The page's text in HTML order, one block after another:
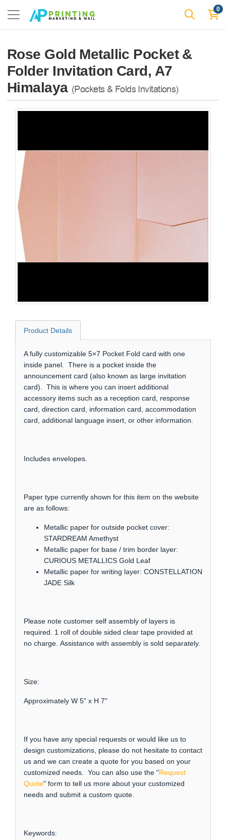
0
Rose Gold Metallic Pocket &
Folder Invitation Card, A7
Himalaya (Pockets & Folds Invitations)
Product Details
A fully customizable 5×7 Pocket Fold card with one
inside panel. There is a pocket inside the
announcement card (also known as large invitation
card). This is where you can insert additional
accessory items such as a reception card, response
card, direction card, information card, accommodation
card, additional language insert, or other information.
Includes envelopes.
Paper type currently shown for this item on the website
are as follows:
Metallic paper for outside pocket cover:
STARDREAM Amethyst
Metallic paper for base / trim border layer:
CURIOUS METALLICS Gold Leaf
Metallic paper for writing layer: CONSTELLATION
JADE Silk
Please note customer self assembly of layers is
required. 1 roll of double sided clear tape provided at
no charge. Assistance with assembly is sold separately.
Size:
Approximately W 5" x H 7"
If you have any special requests or would like us to
design customizations, please do not hesitate to contact
us and we can create a quote for you based on your
customized needs. You can also use the "Request
Quote" form to tell us more about your customized
needs and submit a custom quote.
Keywords: